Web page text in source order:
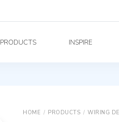
PRODUCTS INSPIRE
HOME / PRODUCTS / WIRING